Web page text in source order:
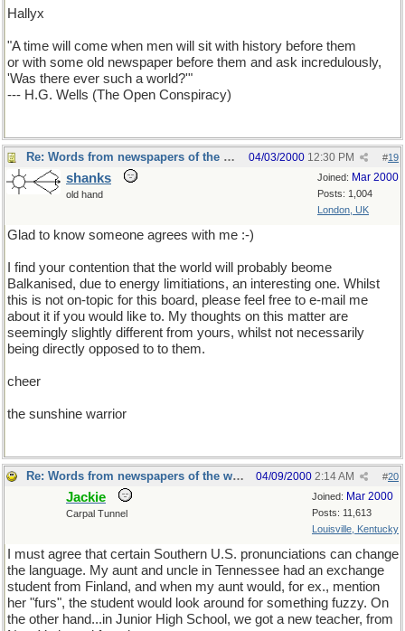
Hallyx
"A time will come when men will sit with history before them
or with some old newspaper before them and ask incredulously,
'Was there ever such a world?'"
--- H.G. Wells (The Open Conspiracy)
Re: Words from newspapers of the world #19
04/03/2000 12:30 PM
Joined: Mar 2000
Posts: 1,004
London, UK
shanks
old hand
Glad to know someone agrees with me :-)
I find your contention that the world will probably beome
Balkanised, due to energy limitiations, an interesting one. Whilst
this is not on-topic for this board, please feel free to e-mail me
about it if you would like to. My thoughts on this matter are
seemingly slightly different from yours, whilst not necessarily
being directly opposed to to them.
cheer
the sunshine warrior
Re: Words from newspapers of the world #20
04/09/2000 2:14 AM
Joined: Mar 2000
Posts: 11,613
Louisville, Kentucky
Jackie
Carpal Tunnel
I must agree that certain Southern U.S. pronunciations can change
the language. My aunt and uncle in Tennessee had an exchange
student from Finland, and when my aunt would, for ex., mention
her "furs", the student would look around for something fuzzy. On
the other hand...in Junior High School, we got a new teacher, from